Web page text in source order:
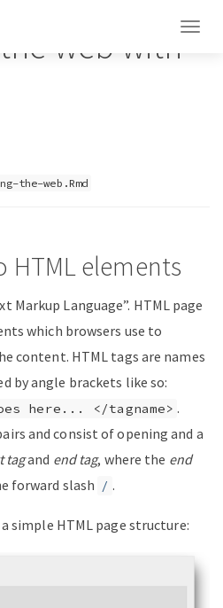
web with
the-web.Rmd
elements
Markup Language”. HTML page
which browsers use to
content. HTML tags are names
by angle brackets like so:
here... </tagname> .
and consist of opening and a
tagand end tag, where the end
forward slash / .
simple HTML page structure: